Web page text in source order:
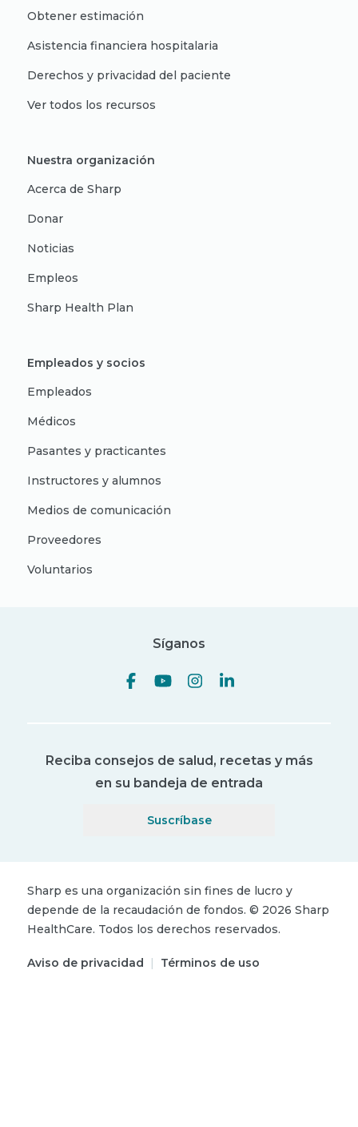
Obtener estimación
Asistencia financiera hospitalaria
Derechos y privacidad del paciente
Ver todos los recursos
Nuestra organización
Acerca de Sharp
Donar
Noticias
Empleos
Sharp Health Plan
Empleados y socios
Empleados
Médicos
Pasantes y practicantes
Instructores y alumnos
Medios de comunicación
Proveedores
Voluntarios
Síganos
Reciba consejos de salud, recetas y más
en su bandeja de entrada
Suscríbase
Sharp es una organización sin fines de lucro y
depende de la recaudación de fondos. © 2026 Sharp
HealthCare. Todos los derechos reservados.
Aviso de privacidad | Términos de uso